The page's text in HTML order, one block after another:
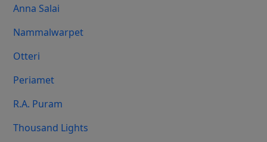
Anna Salai
Nammalwarpet
Otteri
Periamet
R.A. Puram
Thousand Lights